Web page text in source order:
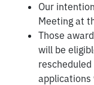
Our
Meeting at
Those
will be
applications